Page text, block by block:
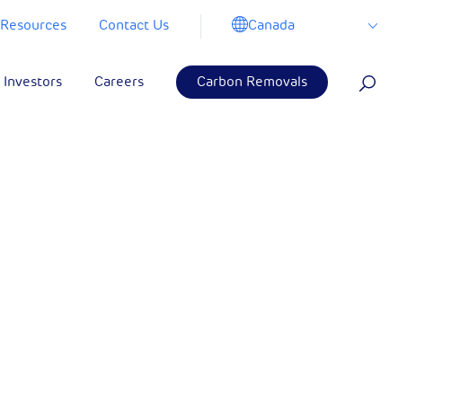
Resources Contact Us Canada
Investors Careers Carbon Removals